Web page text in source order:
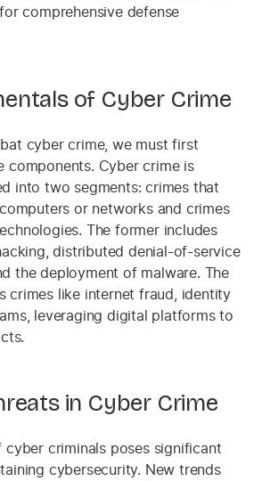
comprehensive defense
of Cyber Crime
cyber crime, we must first
components. Cyber crime is
into two segments: crimes that
or networks and crimes
The former includes
distributed denial-of-service
the deployment of malware. The
crimes like internet fraud, identity
leveraging digital platforms to
in Cyber Crime
criminals poses significant
cybersecurity. New trends